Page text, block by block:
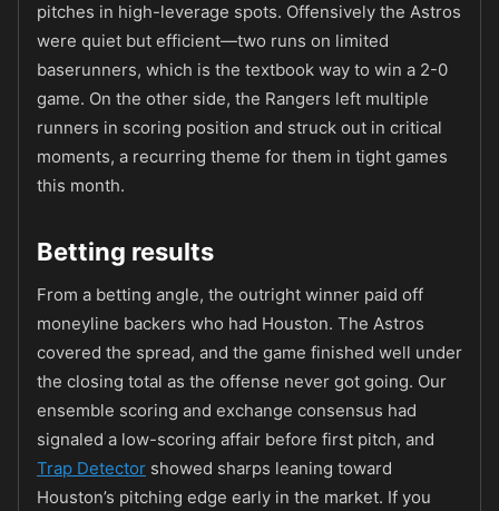
pitches in high-leverage spots. Offensively the Astros
were quiet but efficient—two runs on limited
baserunners, which is the textbook way to win a 2-0
game. On the other side, the Rangers left multiple
runners in scoring position and struck out in critical
moments, a recurring theme for them in tight games
this month.
Betting results
From a betting angle, the outright winner paid off
moneyline backers who had Houston. The Astros
covered the spread, and the game finished well under
the closing total as the offense never got going. Our
ensemble scoring and exchange consensus had
signaled a low-scoring affair before first pitch, and
Trap Detector showed sharps leaning toward
Houston’s pitching edge early in the market. If you